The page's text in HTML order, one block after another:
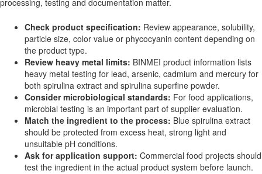
Check product specification: Review appearance, solubility,
particle size, color value or phycocyanin content depending on
the product type.
Review heavy metal limits: BINMEI product information lists
heavy metal testing for lead, arsenic, cadmium and mercury for
both spirulina extract and spirulina superfine powder.
Consider microbiological standards: For food applications,
microbial testing is an important part of supplier evaluation.
Match the ingredient to the process: Blue spirulina extract
should be protected from excess heat, strong light and
unsuitable pH conditions.
Ask for application support: Commercial food projects should
test the ingredient in the actual product system before launch.